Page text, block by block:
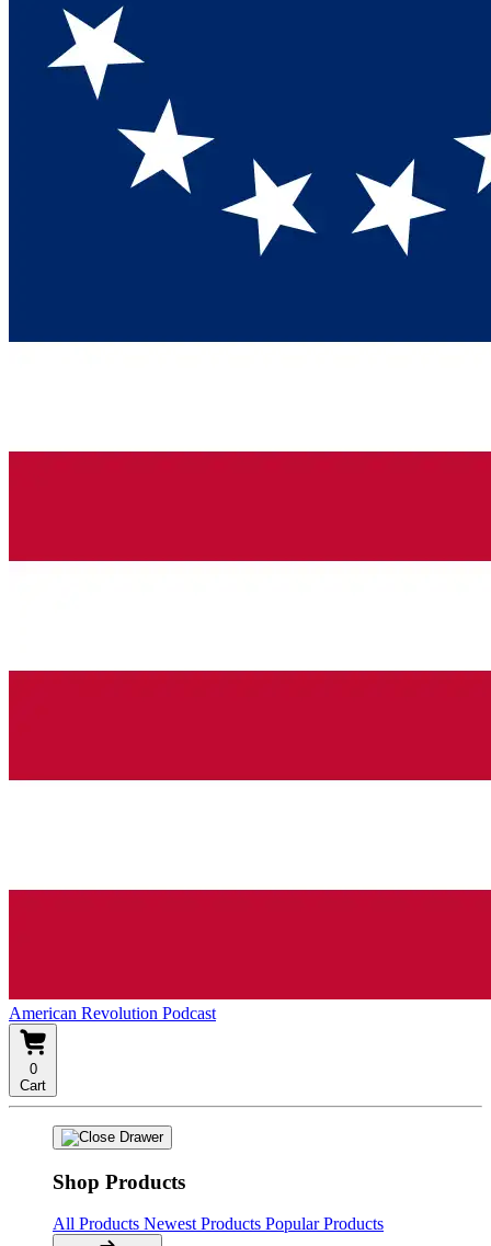
American Revolution Podcast
0
Cart
Shop Products
All Products Newest Products Popular Products